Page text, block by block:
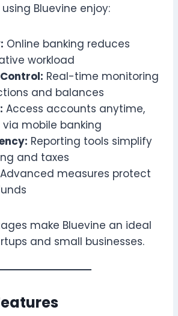
Bluevine enjoy:
Online banking reduces
workload
Real-time monitoring
and balances
Access accounts anytime,
mobile banking
Reporting tools simplify
and taxes
Advanced measures protect
make Bluevine an ideal
and small businesses.